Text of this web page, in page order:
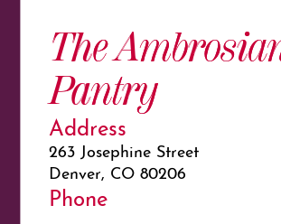
The
Pantry
Address
263 Josephine Street
Denver, CO 80206
Phone